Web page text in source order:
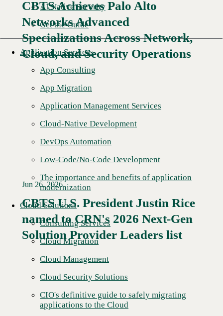
AI Native Security
Get the Guide
Application Services
App Consulting
App Migration
Application Management Services
Cloud-Native Development
DevOps Automation
Low-Code/No-Code Development
The importance and benefits of application
modernization
Cloud Solutions
Consulting Services
Cloud Migration
Cloud Management
Cloud Security Solutions
CIO's definitive guide to safely migrating
applications to the Cloud
CBTS Achieves Palo Alto
Networks Advanced
Specializations Across Network,
Cloud, and Security Operations
Read More →
Jun 26, 2026
CBTS U.S. President Justin Rice
named to CRN's 2026 Next-Gen
Solution Provider Leaders list